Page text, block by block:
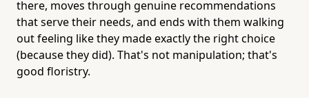
there, moves through genuine recommendations
that serve their needs, and ends with them walking
out feeling like they made exactly the right choice
(because they did). That's not manipulation; that's
good floristry.